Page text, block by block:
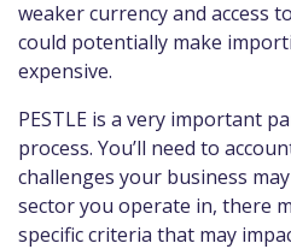
weaker currency and access
could potentially make
expensive.
PESTLE is a very important
process. You’ll need to
challenges your business
sector you operate in, there
specific criteria that may